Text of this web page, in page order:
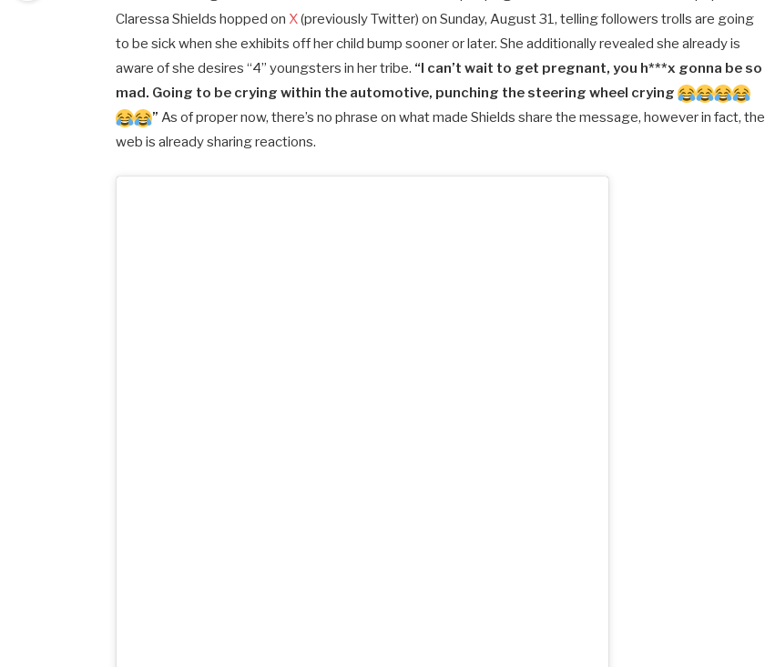
Claressa Shields hopped on X(previously Twitter) on Sunday, August 31, telling followers trolls are going
to be sick when she exhibits off her child bump sooner or later. She additionally revealed she already is
aware of she desires “4” youngsters in her tribe. “I can’t wait to get pregnant, you h***x gonna be so
mad. Going to be crying within the automotive, punching the steering wheel crying
”As of proper now, there’s no phrase on what made Shields share the message, however in fact, the
web is already sharing reactions.